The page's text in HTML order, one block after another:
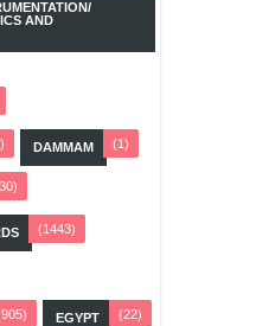
AND
DAMMAM (1)
(1443)
EGYPT (22)